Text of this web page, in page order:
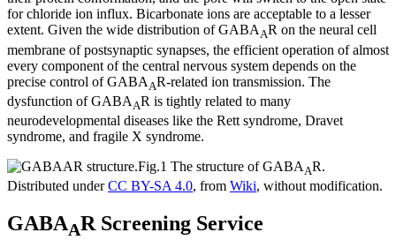
for chloride ion influx. Bicarbonate ions are acceptable to a lesser
extent. Given the wide distribution of GABAAR on the neural cell
membrane of postsynaptic synapses, the efficient operation of almost
every component of the central nervous system depends on the
precise control of GABA AR-related ion transmission. The
dysfunction of GABA AR is tightly related to many
neurodevelopmental diseases like the Rett syndrome, Dravet
syndrome, and fragile X syndrome.
Fig.1 The structure of GABAAR.
Distributed underCC BY-SA 4.0, from Wiki, without modification.
GABAAR Screening Service